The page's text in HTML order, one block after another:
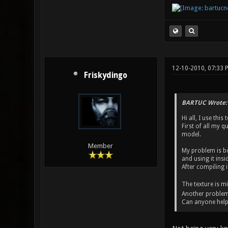
Friskydingo
Member
12-10-2010, 07:33
BARTUC Wrote:
Hi all, I use this
First of all my
model.
My problem is
and using it
After compiling
The texture is
Another
Can anyone